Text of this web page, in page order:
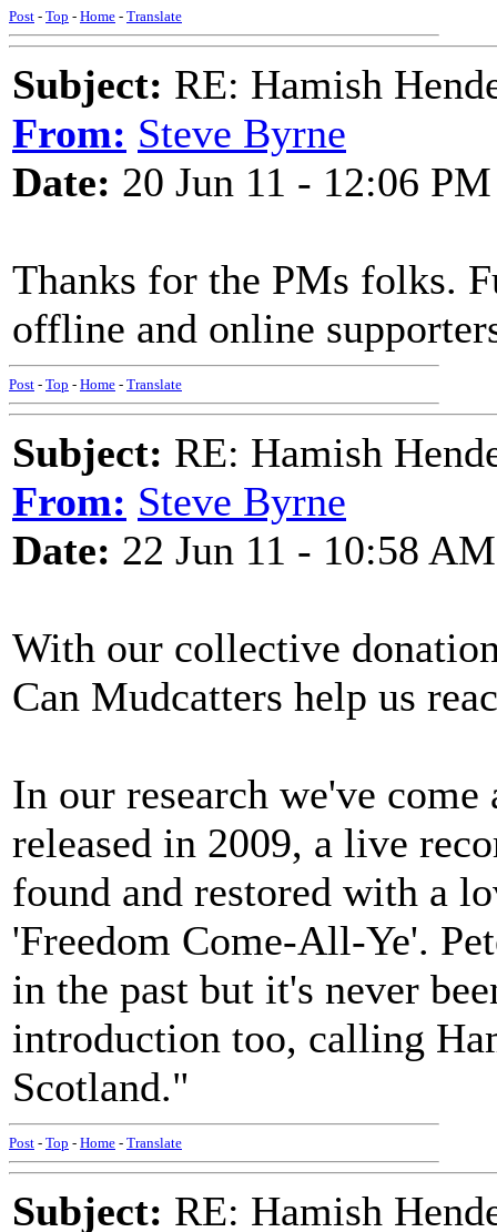
Post - Top - Home - Translate
Subject: RE: Hamish
From: Steve Byrne
Date: 20 Jun 11 - 12:06 PM
Thanks for the PMs folks.
offline and online
Post - Top - Home - Translate
Subject: RE: Hamish
From: Steve Byrne
Date: 22 Jun 11 - 10:58 AM
With our collective
Can Mudcatters help us
In our research we've come
released in 2009, a live
found and restored with a
'Freedom Come-All-Ye'.
in the past but it's never
introduction too, calling
Scotland."
Post - Top - Home - Translate
Subject: RE: Hamish